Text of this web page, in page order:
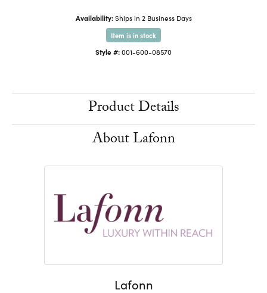
Availability: Ships in 2 Business Days
Item is in stock
Style #:001-600-08570
Product Details
About Lafonn
Lafonn